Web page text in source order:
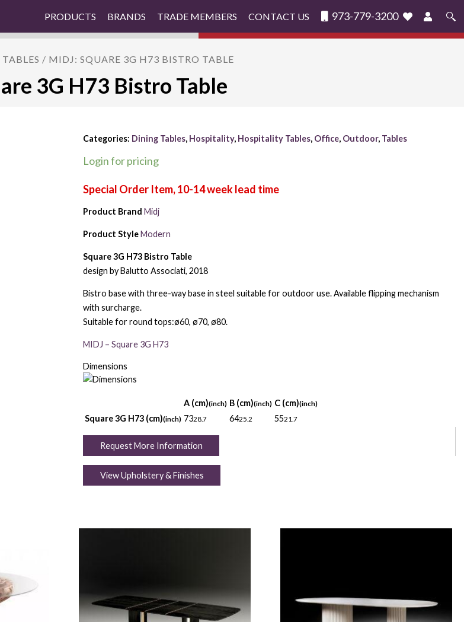
PRODUCTS BRANDS TRADE MEMBERS CONTACT US 973-779-3200
Search
TABLES / MIDJ: SQUARE 3G H73 BISTRO TABLE
3G H73 Bistro Table
Categories: Dining Tables, Hospitality, Hospitality Tables, Office, Outdoor, Tables
Login for pricing
Product Brand Midj
Product StyleModern
Square 3G H73 Bistro Table
design by Balutto Associati, 2018
Bistro base with three-way base in steel suitable for outdoor use. Available flipping mechanism
with surcharge.
Suitable for round tops:ø60, ø70, ø80.
MIDJ – Square 3G H73
Dimensions
A (cm)(inch) B (cm)(inch) C (cm)(inch)
Square 3G H73 (cm)(inch) 7328.7 6425.2 5521.7
Request More Information
View Upholstery & Finishes